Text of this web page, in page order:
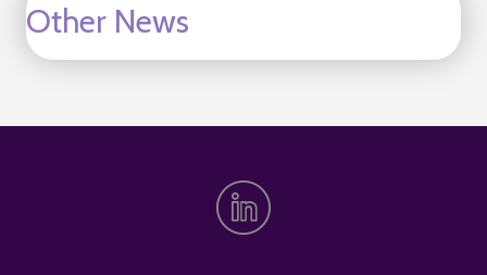
Other News